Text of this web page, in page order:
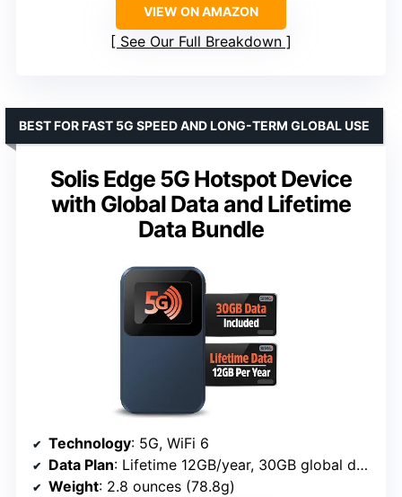
VIEW ON AMAZON
See Our Full Breakdown
Solis Edge 5G Hotspot Device
with Global Data and Lifetime
Data Bundle
BEST FOR FAST 5G SPEED AND LONG-TERM GLOBAL USE
Technology: 5G, WiFi 6
Data Plan: Lifetime 12GB/year, 30GB global data
Weight: 2.8 ounces (78.8g)